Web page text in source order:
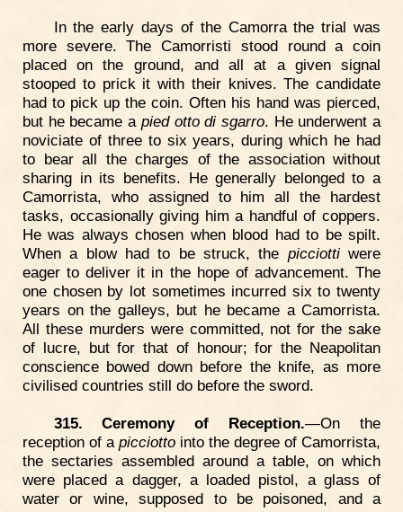
In the early days of the Camorra the trial was
more severe. The Camorristi stood round a coin
placed on the ground, and all at a given signal
stooped to prick it with their knives. The candidate
had to pick up the coin. Often his hand was pierced,
but he became a pied otto di sgarro. He underwent a
noviciate of three to six years, during which he had
to bear all the charges of the association without
sharing in its benefits. He generally belonged to a
Camorrista, who assigned to him all the hardest
tasks, occasionally giving him a handful of coppers.
He was always chosen when blood had to be spilt.
When a blow had to be struck, the picciottiwere
eager to deliver it in the hope of advancement. The
one chosen by lot sometimes incurred six to twenty
years on the galleys, but he became a Camorrista.
All these murders were committed, not for the sake
of lucre, but for that of honour; for the Neapolitan
conscience bowed down before the knife, as more
civilised countries still do before the sword.
315. Ceremony of Reception.—On the
reception of a picciotto into the degree of Camorrista,
the sectaries assembled around a table, on which
were placed a dagger, a loaded pistol, a glass of
water or wine, supposed to be poisoned, and a